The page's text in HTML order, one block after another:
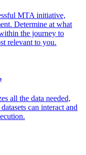
MTA initiative,
Determine at what
the journey to
relevant to you.
all the data needed,
can interact and